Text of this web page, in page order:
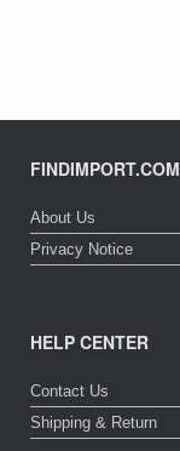
FINDIMPORT.COM
About Us
Privacy Notice
HELP CENTER
Contact Us
Shipping & Return